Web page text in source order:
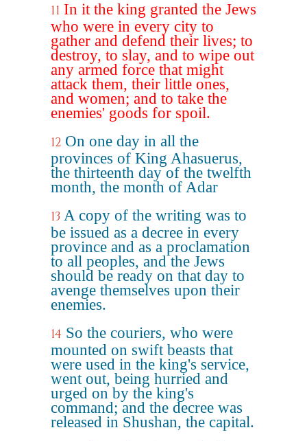
11 In it the king granted the Jews
who were in every city to
gather and defend their lives; to
destroy, to slay, and to wipe out
any armed force that might
attack them, their little ones,
and women; and to take the
enemies' goods for spoil.
12 On one day in all the
provinces of King Ahasuerus,
the thirteenth day of the twelfth
month, the month of Adar
13 A copy of the writing was to
be issued as a decree in every
province and as a proclamation
to all peoples, and the Jews
should be ready on that day to
avenge themselves upon their
enemies.
14 So the couriers, who were
mounted on swift beasts that
were used in the king's service,
went out, being hurried and
urged on by the king's
command; and the decree was
released in Shushan, the capital.